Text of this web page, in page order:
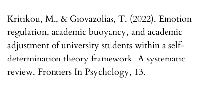
Kritikou, M., & Giovazolias, T. (2022). Emotion
regulation, academic buoyancy, and academic
adjustment of university students within a self-
determination theory framework. A systematic
review. Frontiers In Psychology, 13.